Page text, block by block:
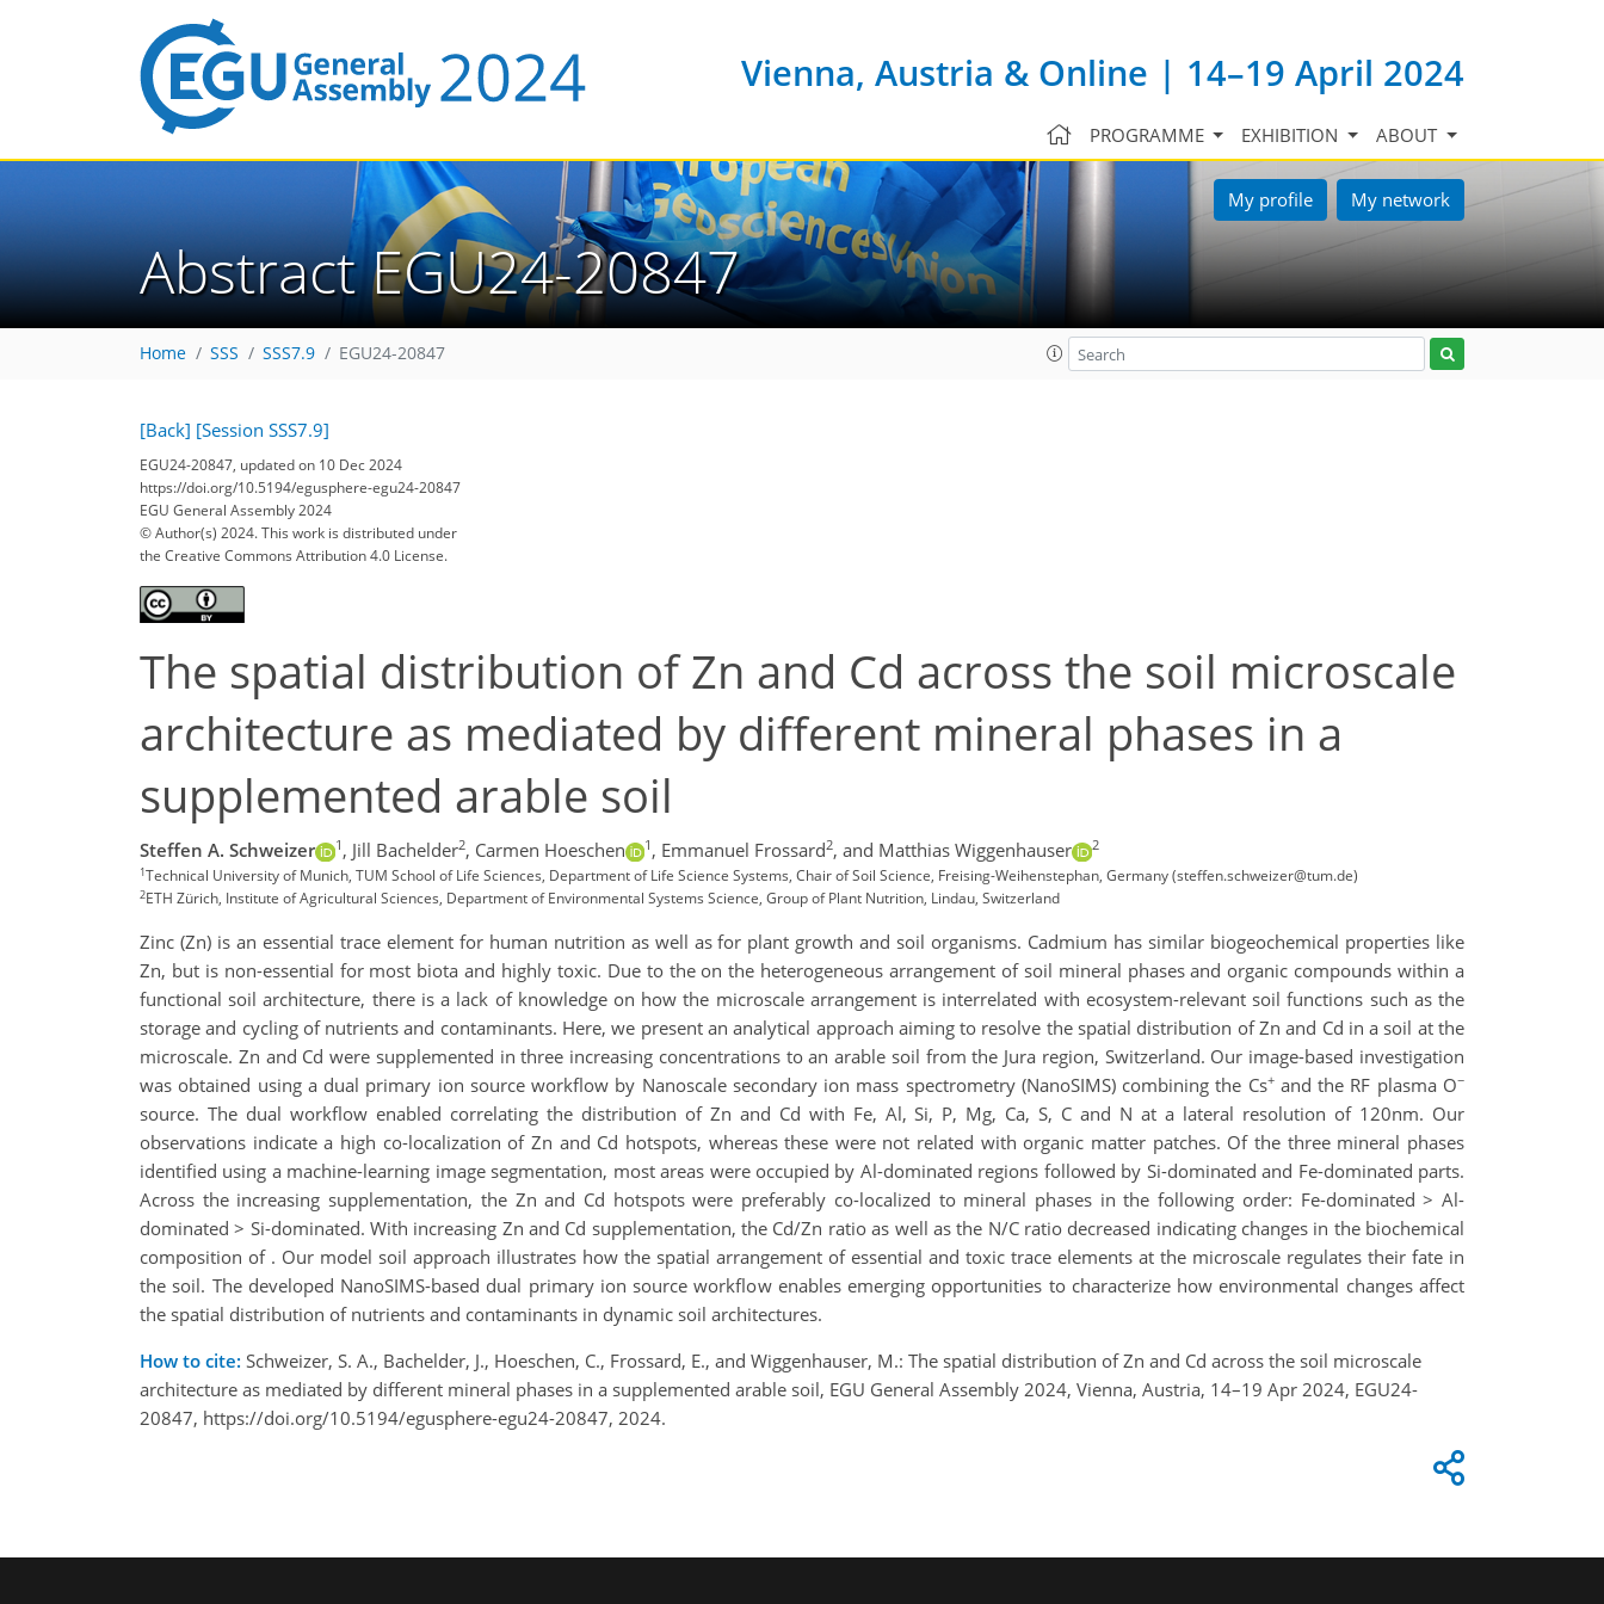
Vienna, Austria & Online | 14–19 April 2024
PROGRAMME EXHIBITION ABOUT
My profile My network
Abstract EGU24-20847
Home SSS SSS7.9 EGU24-20847
[Back] [Session SSS7.9]
EGU24-20847, updated on 10 Dec 2024
https://doi.org/10.5194/egusphere-egu24-20847
EGU General Assembly 2024
© Author(s) 2024. This work is distributed under
the Creative Commons Attribution 4.0 License.
The spatial distribution of Zn and Cd across the soil microscale
architecture as mediated by different mineral phases in a
supplemented arable soil
Steffen A. Schweizer 1 , Jill Bachelder2, Carmen Hoeschen 1 , Emmanuel Frossard2, and Matthias Wiggenhauser 2
1Technical University of Munich, TUM School of Life Sciences, Department of Life Science Systems, Chair of Soil Science, Freising-Weihenstephan, Germany (steffen.schweizer@tum.de)
2ETH Zürich, Institute of Agricultural Sciences, Department of Environmental Systems Science, Group of Plant Nutrition, Lindau, Switzerland
Zinc (Zn) is an essential trace element for human nutrition as well as for plant growth and soil organisms. Cadmium has similar biogeochemical properties like
Zn, but is non-essential for most biota and highly toxic. Due to the on the heterogeneous arrangement of soil mineral phases and organic compounds within a
functional soil architecture, there is a lack of knowledge on how the microscale arrangement is interrelated with ecosystem-relevant soil functions such as the
storage and cycling of nutrients and contaminants. Here, we present an analytical approach aiming to resolve the spatial distribution of Zn and Cd in a soil at the
microscale. Zn and Cd were supplemented in three increasing concentrations to an arable soil from the Jura region, Switzerland. Our image-based investigation
was obtained using a dual primary ion source workflow by Nanoscale secondary ion mass spectrometry (NanoSIMS) combining the Cs+and the RF plasma O−
source. The dual workflow enabled correlating the distribution of Zn and Cd with Fe, Al, Si, P, Mg, Ca, S, C and N at a lateral resolution of 120nm. Our
observations indicate a high co-localization of Zn and Cd hotspots, whereas these were not related with organic matter patches. Of the three mineral phases
identified using a machine-learning image segmentation, most areas were occupied by Al-dominated regions followed by Si-dominated and Fe-dominated parts.
Across the increasing supplementation, the Zn and Cd hotspots were preferably co-localized to mineral phases in the following order: Fe-dominated > Al-
dominated > Si-dominated. With increasing Zn and Cd supplementation, the Cd/Zn ratio as well as the N/C ratio decreased indicating changes in the biochemical
composition of . Our model soil approach illustrates how the spatial arrangement of essential and toxic trace elements at the microscale regulates their fate in
the soil. The developed NanoSIMS-based dual primary ion source workflow enables emerging opportunities to characterize how environmental changes affect
the spatial distribution of nutrients and contaminants in dynamic soil architectures.
How to cite: Schweizer, S. A., Bachelder, J., Hoeschen, C., Frossard, E., and Wiggenhauser, M.: The spatial distribution of Zn and Cd across the soil microscale
architecture as mediated by different mineral phases in a supplemented arable soil, EGU General Assembly 2024, Vienna, Austria, 14–19 Apr 2024, EGU24-
20847, https://doi.org/10.5194/egusphere-egu24-20847, 2024.